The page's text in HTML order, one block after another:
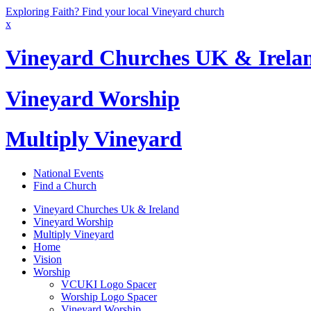
Exploring Faith? Find your local Vineyard church
x
Vineyard Churches UK &
Vineyard Worship
Multiply Vineyard
National Events
Find a Church
Vineyard Churches Uk & Ireland
Vineyard Worship
Multiply Vineyard
Home
Vision
Worship
VCUKI Logo Spacer
Worship Logo Spacer